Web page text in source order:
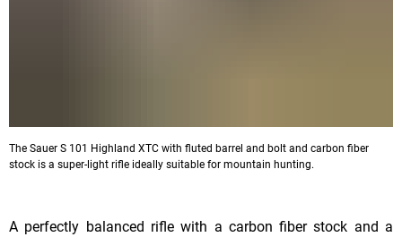
The Sauer S 101 Highland XTC with fluted barrel and bolt and carbon fiber
stock is a super-light rifle ideally suitable for mountain hunting.
A perfectly balanced rifle with a carbon fiber stock and a